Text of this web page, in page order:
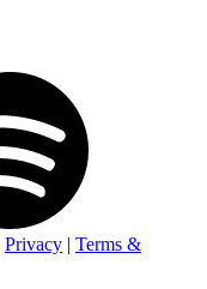
Privacy | Terms &